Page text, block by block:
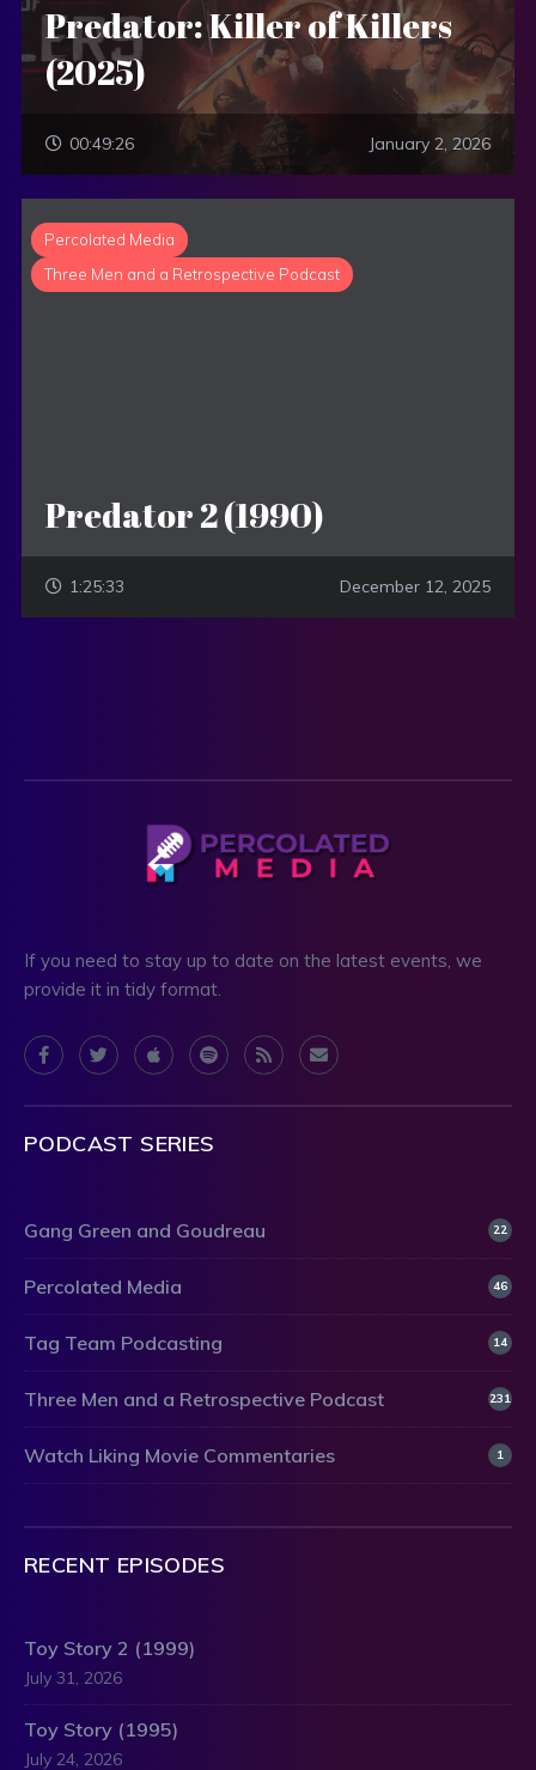
Predator: Killer of Killers
(2025)
00:49:26 January 2, 2026
Percolated Media
Three Men and a Retrospective Podcast
Predator 2 (1990)
1:25:33 December 12, 2025
If you need to stay up to date on the latest events, we
provide it in tidy format.
PODCAST SERIES
Gang Green and Goudreau 22
Percolated Media 46
Tag Team Podcasting 14
Three Men and a Retrospective Podcast 231
Watch Liking Movie Commentaries 1
RECENT EPISODES
Toy Story 2 (1999)
July 31, 2026
Toy Story (1995)
July 24, 2026